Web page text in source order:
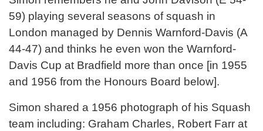
59) playing several seasons of squash in
London managed by Dennis Warnford-Davis (A
44-47) and thinks he even won the Warnford-
Davis Cup at Bradfield more than once [in 1955
and 1956 from the Honours Board below].
Simon shared a 1956 photograph of his Squash
team including: Graham Charles, Robert Farr at